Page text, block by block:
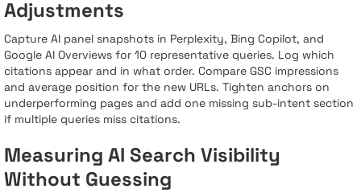
Adjustments
Capture AI panel snapshots in Perplexity, Bing Copilot, and
Google AI Overviews for 10 representative queries. Log which
citations appear and in what order. Compare GSC impressions
and average position for the new URLs. Tighten anchors on
underperforming pages and add one missing sub-intent section
if multiple queries miss citations.
Measuring AI Search Visibility
Without Guessing